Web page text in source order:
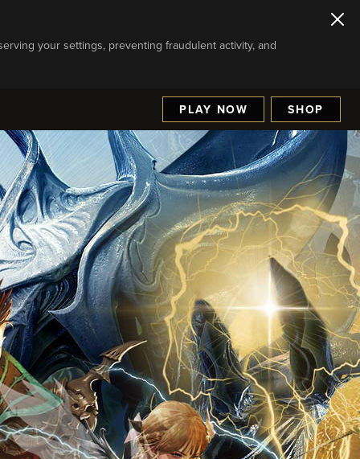
your settings, preventing fraudulent activity, and
PLAY NOW SHOP